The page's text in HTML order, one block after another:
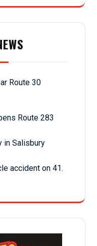
Route 30
Route 283
in Salisbury
accident on 41.